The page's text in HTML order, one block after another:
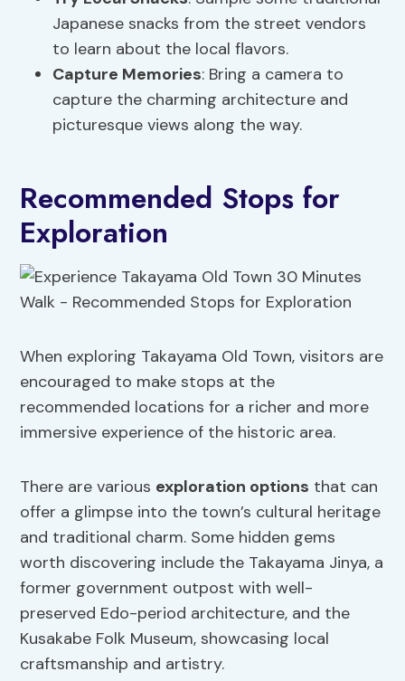
Japanese snacks from the street vendors
to learn about the local flavors.
Capture Memories: Bring a camera to
capture the charming architecture and
picturesque views along the way.
Recommended Stops for
Exploration
When exploring Takayama Old Town, visitors are
encouraged to make stops at the
recommended locations for a richer and more
immersive experience of the historic area.
There are various exploration options that can
offer a glimpse into the town’s cultural heritage
and traditional charm. Some hidden gems
worth discovering include the Takayama Jinya, a
former government outpost with well-
preserved Edo-period architecture, and the
Kusakabe Folk Museum, showcasing local
craftsmanship and artistry.